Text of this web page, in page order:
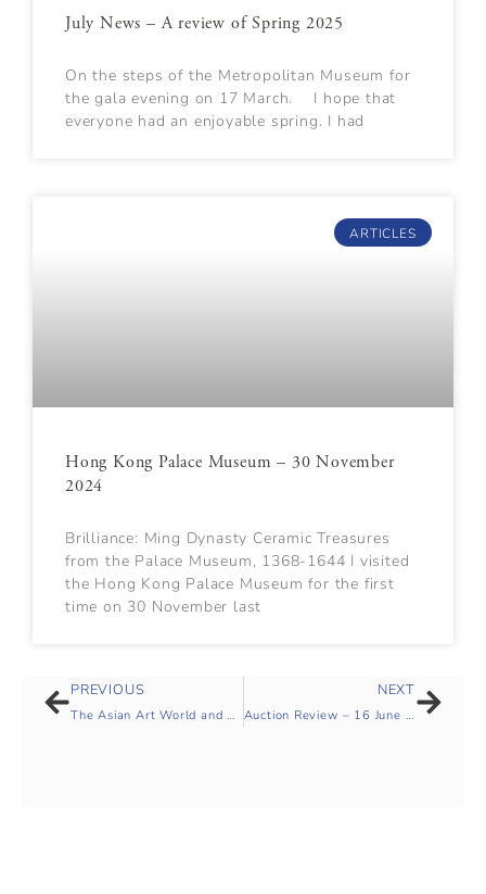
July News – A review of Spring 2025
On the steps of the Metropolitan Museum for
the gala evening on 17 March. I hope that
everyone had an enjoyable spring. I had
ARTICLES
Hong Kong Palace Museum – 30 November
2024
Brilliance: Ming Dynasty Ceramic Treasures
from the Palace Museum, 1368-1644 I visited
the Hong Kong Palace Museum for the first
time on 30 November last
PREVIOUS
The Asian Art World and Covid-19’, panel discussion hosted by Dr Malcolm McNeil of SOAS
NEXT
Auction Review – 16 June 2020